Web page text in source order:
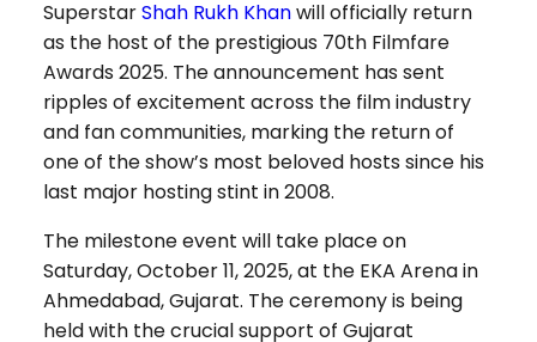
SuperstarShah Rukh Khanwill officially return
as the host of the prestigious 70th Filmfare
Awards 2025. The announcement has sent
ripples of excitement across the film industry
and fan communities, marking the return of
one of the show’s most beloved hosts since his
last major hosting stint in 2008.
The milestone event will take place on
Saturday, October 11, 2025, at the EKA Arena in
Ahmedabad, Gujarat. The ceremony is being
held with the crucial support of Gujarat